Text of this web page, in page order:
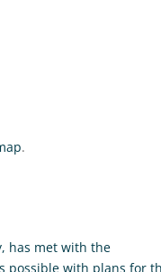
.
has met with the
possible with plans for